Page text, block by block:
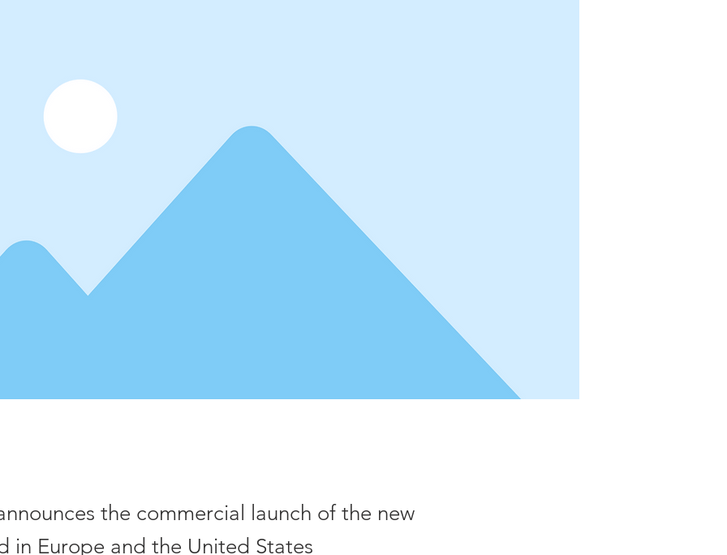
the commercial launch of the new
in Europe and the United States